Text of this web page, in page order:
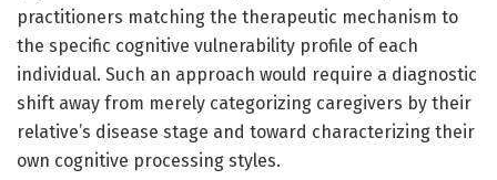
practitioners matching the therapeutic mechanism to
the specific cognitive vulnerability profile of each
individual. Such an approach would require a diagnostic
shift away from merely categorizing caregivers by their
relative’s disease stage and toward characterizing their
own cognitive processing styles.